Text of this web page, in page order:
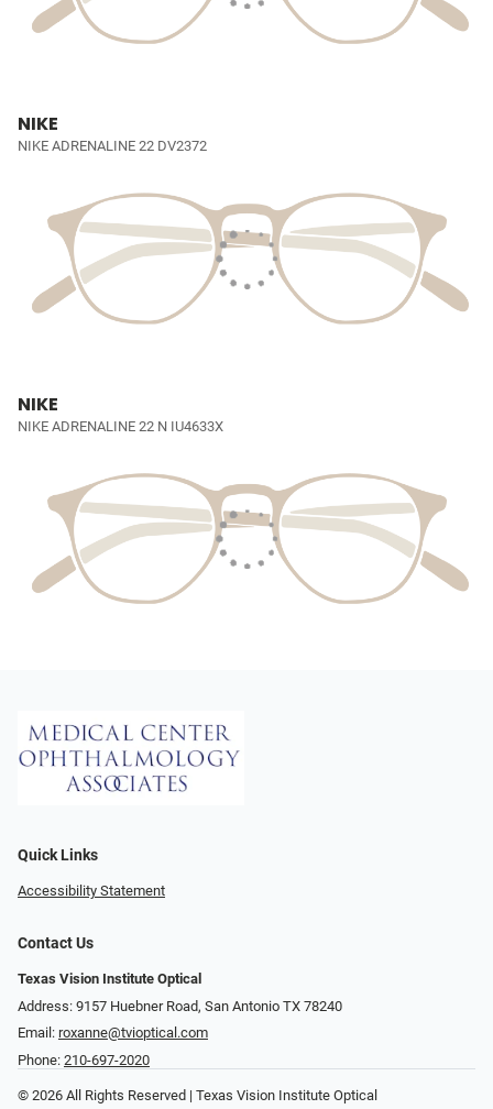
NIKE
NIKE ADRENALINE 22 DV2372
NIKE
NIKE ADRENALINE 22 N IU4633X
Quick Links
Accessibility Statement
Contact Us
Texas Vision Institute Optical
Address: 9157 Huebner Road, San Antonio TX 78240
Email: roxanne@tvioptical.com
Phone: 210-697-2020
© 2026 All Rights Reserved | Texas Vision Institute Optical